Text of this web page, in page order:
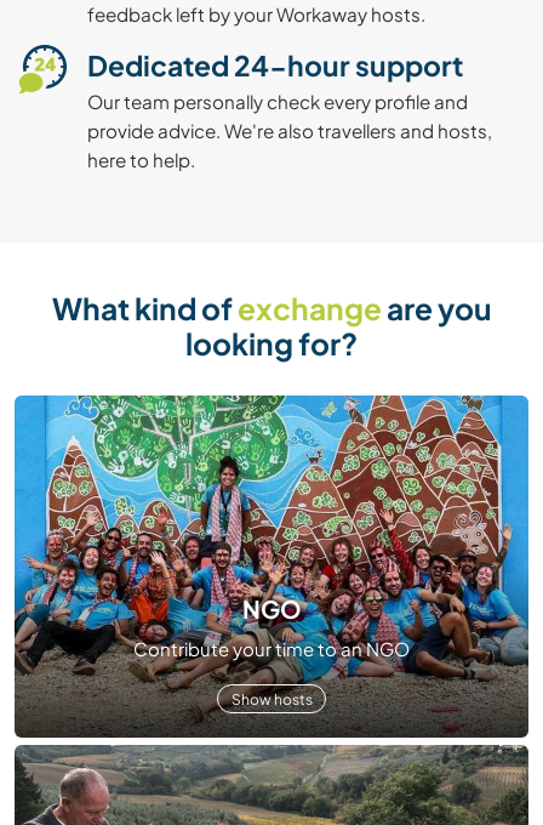
feedback left by your Workaway hosts.
Dedicated 24-hour support
Our team personally check every profile and
provide advice. We're also travellers and hosts,
here to help.
What kind ofexchange are you
looking for?
NGO
Contribute your time to an NGO
Show hosts